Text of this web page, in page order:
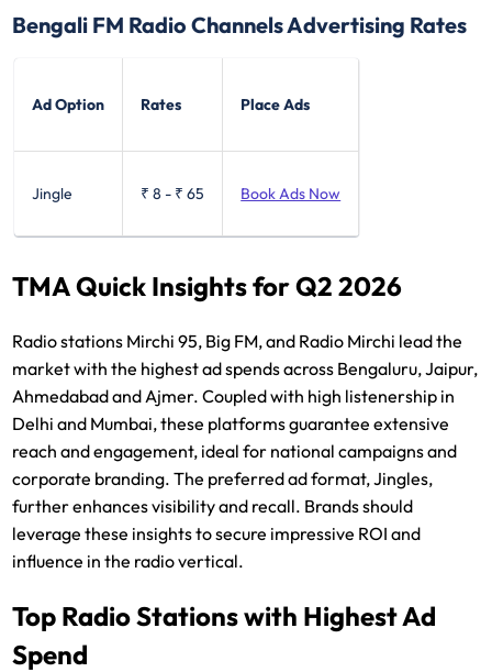
Bengali FM Radio Channels Advertising Rates
Ad Option Rates Place Ads
Jingle ₹ 8 - ₹ 65 Book Ads Now
TMA Quick Insights for Q2 2026
Radio stations Mirchi 95, Big FM, and Radio Mirchi lead the
market with the highest ad spends across Bengaluru, Jaipur,
Ahmedabad and Ajmer. Coupled with high listenership in
Delhi and Mumbai, these platforms guarantee extensive
reach and engagement, ideal for national campaigns and
corporate branding. The preferred ad format, Jingles,
further enhances visibility and recall. Brands should
leverage these insights to secure impressive ROI and
influence in the radio vertical.
Top Radio Stations with Highest Ad
Spend